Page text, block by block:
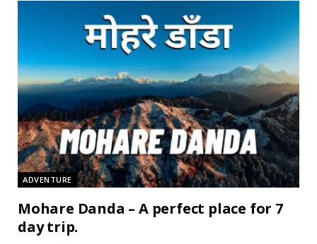
ADVENTURE
Mohare Danda – A perfect place for 7
day trip.